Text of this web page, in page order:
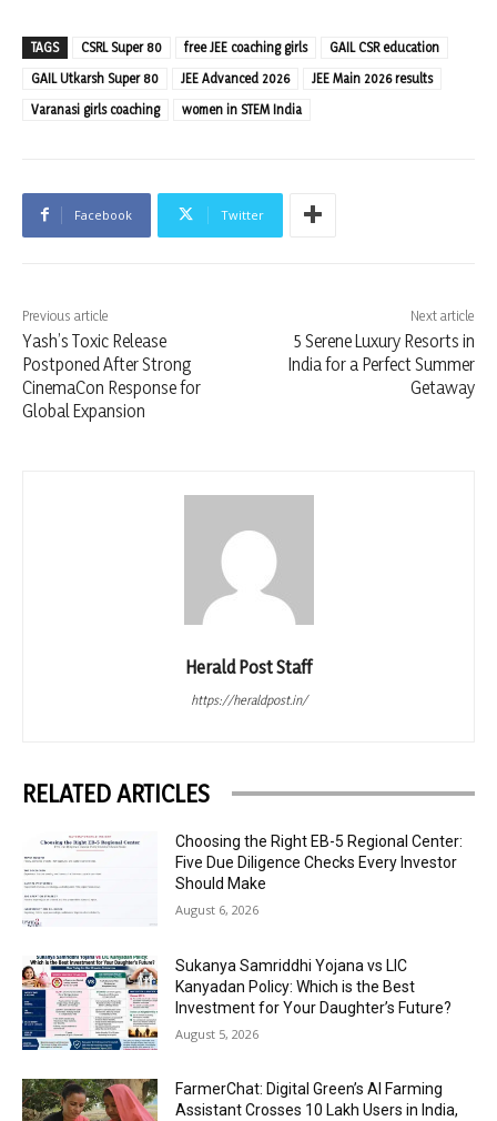
TAGS CSRL Super 80 free JEE coaching girls
GAIL CSR education
GAIL Utkarsh Super 80
JEE Advanced 2026
JEE Main 2026 results
Varanasi girls coaching
women in STEM India
Facebook Twitter
Previous article
Yash’s Toxic Release
Postponed After Strong
CinemaCon Response for
Global Expansion
Next article
5 Serene Luxury Resorts in
India for a Perfect Summer
Getaway
Herald Post Staff
https://heraldpost.in/
RELATED ARTICLES
Choosing the Right EB-5 Regional Center:
Five Due Diligence Checks Every Investor
Should Make
August 6, 2026
Sukanya Samriddhi Yojana vs LIC
Kanyadan Policy: Which is the Best
Investment for Your Daughter’s Future?
August 5, 2026
FarmerChat: Digital Green’s AI Farming
Assistant Crosses 10 Lakh Users in India,